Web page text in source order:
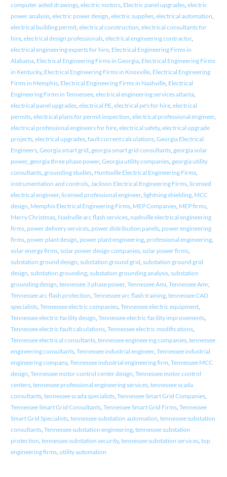
computer aided drawings, electric motors, Electric panel upgrades, electric
power analysis, electric power design electric supplies, electrical automation
electrical building permit, electrical construction electrical consultants for
hire, electrical design professionals, electrical engineering contractor,
electrical engineering experts for hire, Electrical Engineering Firms in
Alabama, Electrical Engineering Firms in Georgia, Electrical Engineering Firms
in Kentucky, Electrical Engineering Firms in Knoxville, Electrical Engineering
Firms in Memphis, Electrical Engineering Firms in Nashville, Electrical
Engineering Firms in Tennessee, electrical engineering services atlanta,
electrical panel upgrades, electrical PE, electrical pe's for hire, electrical
permits, electrical plans for permit inspection electrical professional engineer,
electrical professional engineers for hire, electrical safety, electrical upgrade
projects, electrical upgrades, fault current calculations, Georgia Electrical
Engineers, Georgia smart grid georgia smart grid consultants, georgia solar
power, georgia three phase power, Georgia utility companies, georgia utility
consultants, grounding studies, Huntsville Electrical Engineering Firms,
instrumentation and controls, Jackson Electrical Engineering Firms, licensed
electrical engineer, licensed professional engineer, lightning shielding, MCC
design Memphis Electrical Engineering Firms, MEP Companies, MEP firms,
Merry Christmas, Nashville arc flash services, nashville electrical engineering
firms, power delivery services, power distribution panels, power engineering
firms, power plant design power plant engineering, professional engineering,
solar energy firms, solar power design companies, solar power firms,
substation ground design substation ground grid substation ground grid
design substation grounding, substation grounding analysis, substation
grounding design tennessee 3 phase power, Tennessee Ami Tennessee Amr,
Tennessee arc flash protection Tennessee arc flash training, tennessee CAD
specialists, Tennessee electric companies, Tennessee electric equipment,
Tennessee electric facility design Tennessee electric facility improvements,
Tennessee electric fault calculations, Tennessee electric modifications,
Tennessee electrical consultants, tennessee engineering companies, tennessee
engineering consultants, Tennessee industrial engineer, Tennessee industrial
engineering company, Tennessee industrial engineering firm Tennessee MCC
design Tennessee motor control center design Tennessee motor control
centers, tennessee professional engineering services, tennessee scada
consultants, tennessee scada specialists, Tennessee Smart Grid Companies,
Tennessee Smart Grid Consultants, Tennessee Smart Grid Firms, Tennessee
Smart Grid Specialists, tennessee substation automation tennessee substation
consultants, Tennessee substation engineering, tennessee substation
protection tennessee substation security, tennessee substation services, top
engineering firms, utility automation